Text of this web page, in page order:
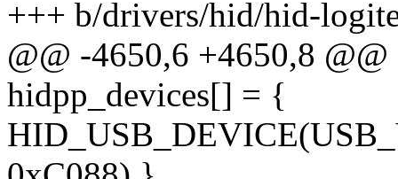
+++ b/drivers/hid/hid-
@@ -4650,6 +4650,8
hidpp_devices[] = {